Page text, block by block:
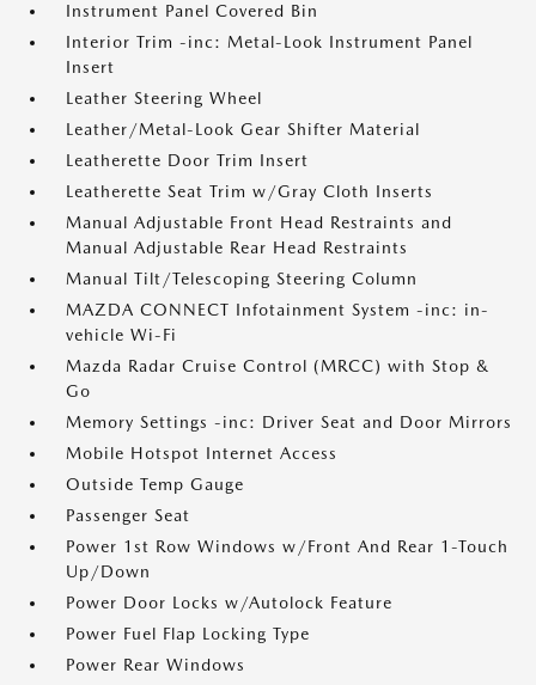
Instrument Panel Covered Bin
Interior Trim -inc: Metal-Look Instrument Panel
Insert
Leather Steering Wheel
Leather/Metal-Look Gear Shifter Material
Leatherette Door Trim Insert
Leatherette Seat Trim w/Gray Cloth Inserts
Manual Adjustable Front Head Restraints and
Manual Adjustable Rear Head Restraints
Manual Tilt/Telescoping Steering Column
MAZDA CONNECT Infotainment System -inc: in-
vehicle Wi-Fi
Mazda Radar Cruise Control (MRCC) with Stop &
Go
Memory Settings -inc: Driver Seat and Door Mirrors
Mobile Hotspot Internet Access
Outside Temp Gauge
Passenger Seat
Power 1st Row Windows w/Front And Rear 1-Touch
Up/Down
Power Door Locks w/Autolock Feature
Power Fuel Flap Locking Type
Power Rear Windows